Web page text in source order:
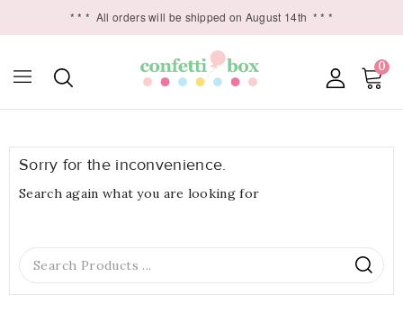
* * * All orders will be shipped on August 14th * * *
0
Sorry for the inconvenience.
Search again what you are looking for